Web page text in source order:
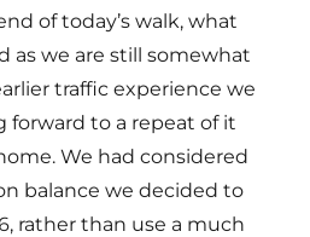
of today’s walk, what
as we are still somewhat
traffic experience we
forward to a repeat of it
We had considered
balance we decided to
rather than use a much